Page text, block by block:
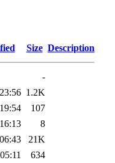
Size Description
-
1.2K
107
8
21K
634